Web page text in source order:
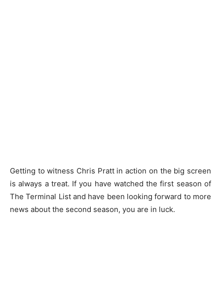
Getting to witness Chris Pratt in action on the big screen
is always a treat. If you have watched the first season of
The Terminal List and have been looking forward to more
news about the second season, you are in luck.